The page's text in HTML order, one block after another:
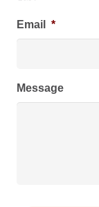
Email *
Message